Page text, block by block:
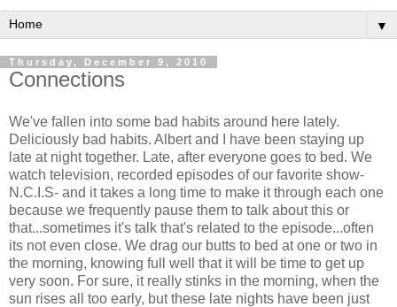
▼
Thursday, December 9, 2010
Connections
We've fallen into some bad habits around here lately.
Deliciously bad habits. Albert and I have been staying up
late at night together. Late, after everyone goes to bed. We
watch television, recorded episodes of our favorite show-
N.C.I.S- and it takes a long time to make it through each one
because we frequently pause them to talk about this or
that...sometimes it's talk that's related to the episode...often
its not even close. We drag our butts to bed at one or two in
the morning, knowing full well that it will be time to get up
very soon. For sure, it really stinks in the morning, when the
sun rises all too early, but these late nights have been just